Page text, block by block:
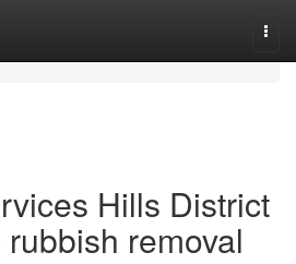
Hills District
removal